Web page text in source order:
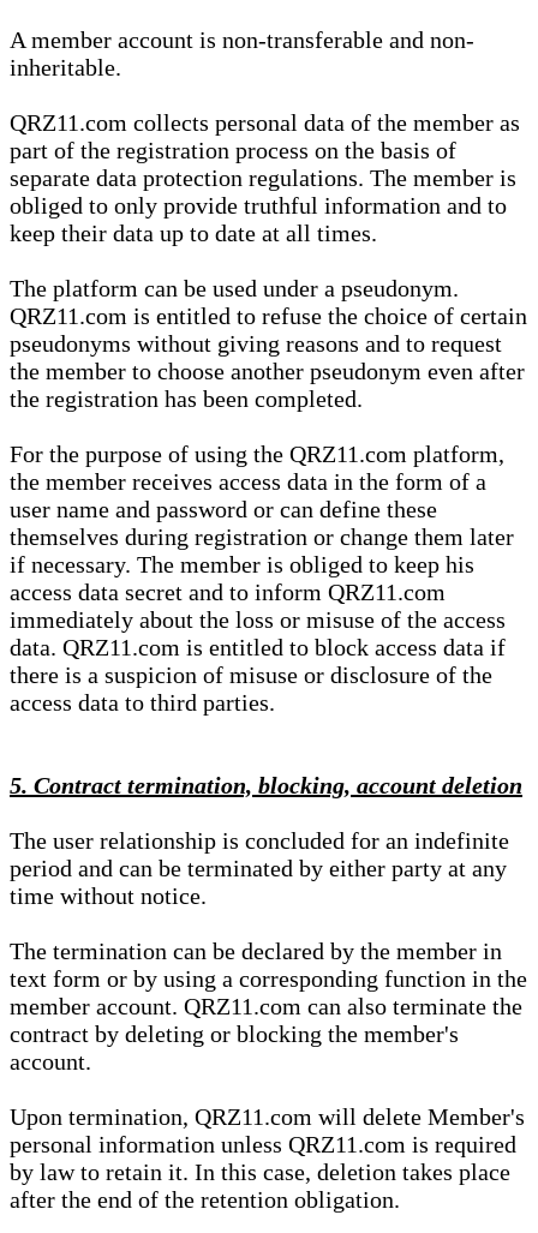
A member account is non-transferable and non-
inheritable.
QRZ11.com collects personal data of the member as
part of the registration process on the basis of
separate data protection regulations. The member is
obliged to only provide truthful information and to
keep their data up to date at all times.
The platform can be used under a pseudonym.
QRZ11.com is entitled to refuse the choice of certain
pseudonyms without giving reasons and to request
the member to choose another pseudonym even after
the registration has been completed.
For the purpose of using the QRZ11.com platform,
the member receives access data in the form of a
user name and password or can define these
themselves during registration or change them later
if necessary. The member is obliged to keep his
access data secret and to inform QRZ11.com
immediately about the loss or misuse of the access
data. QRZ11.com is entitled to block access data if
there is a suspicion of misuse or disclosure of the
access data to third parties.
5. Contract termination, blocking, account deletion
The user relationship is concluded for an indefinite
period and can be terminated by either party at any
time without notice.
The termination can be declared by the member in
text form or by using a corresponding function in the
member account. QRZ11.com can also terminate the
contract by deleting or blocking the member's
account.
Upon termination, QRZ11.com will delete Member's
personal information unless QRZ11.com is required
by law to retain it. In this case, deletion takes place
after the end of the retention obligation.